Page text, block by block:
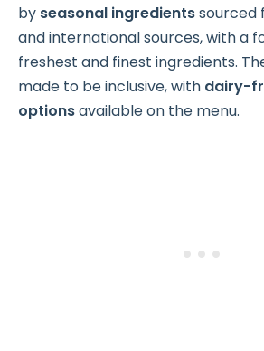
by seasonal ingredientssourced
and international sources, with a
freshest and finest ingredients.
made to be inclusive, with dairy-
optionsavailable on the menu.